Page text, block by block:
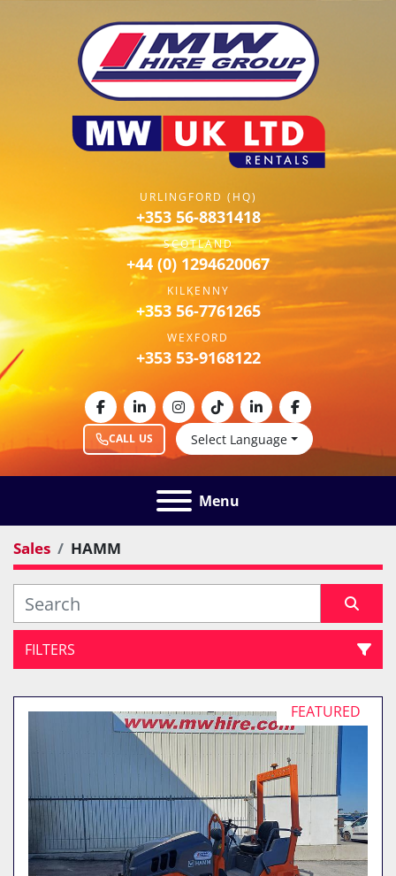
URLINGFORD (HQ)
+353 56-8831418
SCOTLAND
+44 (0) 1294620067
KILKENNY
+353 56-7761265
WEXFORD
+353 53-9168122
CALL US Select Language
facebooklinkedininstagram
tiktoklinkedinfacebook
Menu
Sales HAMM
FILTERS
All Categories
Sort by
FEATURED